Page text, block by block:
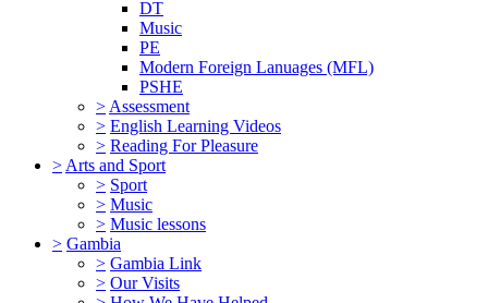
DT
Music
PE
Modern Foreign Lanuages (MFL)
PSHE
> Assessment
> English Learning Videos
> Reading For Pleasure
> Arts and Sport
> Sport
> Music
> Music lessons
> Gambia
> Gambia Link
> Our Visits